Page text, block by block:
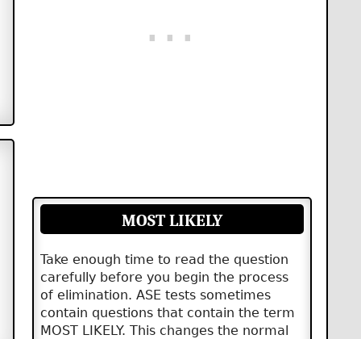
MOST LIKELY
Take enough time to read the question
carefully before you begin the process
of elimination. ASE tests sometimes
contain questions that contain the term
MOST LIKELY. This changes the normal